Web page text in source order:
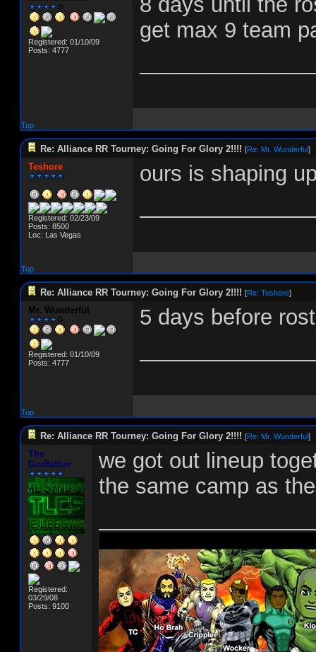
Registered: 01/10/09
Posts: 4777
get max 9 team
Top
Re: Alliance RR Tourney: Going For Glory 2!!!! [Re: Mr. Wunderful]
Teshore
Registered: 02/23/09
Posts: 8500
Loc: Las Vegas
ours is shaping
Top
Re: Alliance RR Tourney: Going For Glory 2!!!! [Re: Teshore]
Mr. Wunderful
Registered: 01/10/09
Posts: 4777
5 days before
Top
Re: Alliance RR Tourney: Going For Glory 2!!!! [Re: Mr. Wunderful]
The
Godfather
Registered:
03/29/08
Posts: 9100
we got out lineup
the same camp as